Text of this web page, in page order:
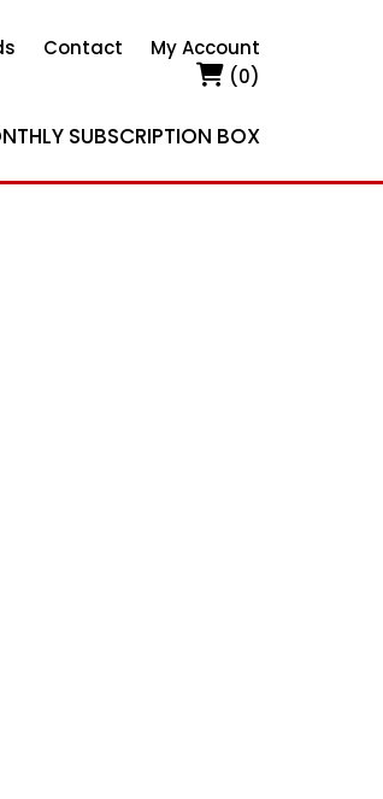
Contact
My Account
(0)
SUBSCRIPTION BOX